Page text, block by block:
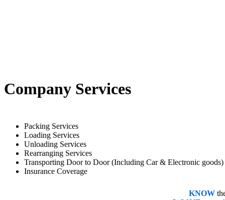
Company Services
Packing Services
Loading Services
Unloading Services
Rearranging Services
Transporting Door to Door (Including Car & Electronic goods)
Insurance Coverage
KNOW